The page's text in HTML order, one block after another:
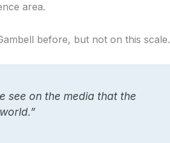
area.
before, but not on this scale.
see on the media that the